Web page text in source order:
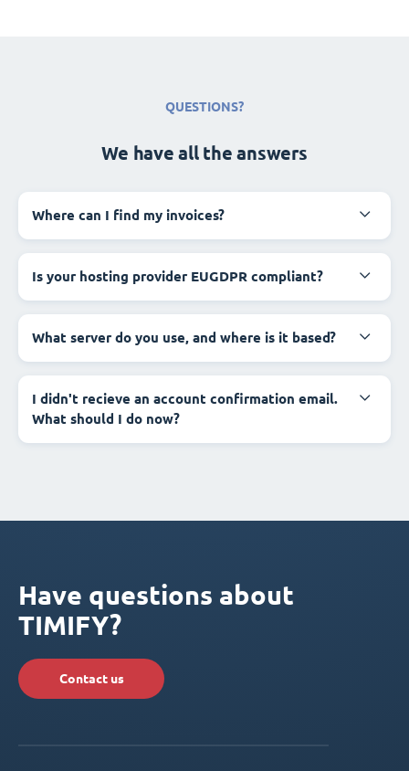
QUESTIONS?
We have all the answers
Where can I find my invoices?
Is your hosting provider EUGDPR compliant?
What server do you use, and where is it based?
I didn't recieve an account confirmation email.
What should I do now?
Have questions about
TIMIFY?
Contact us